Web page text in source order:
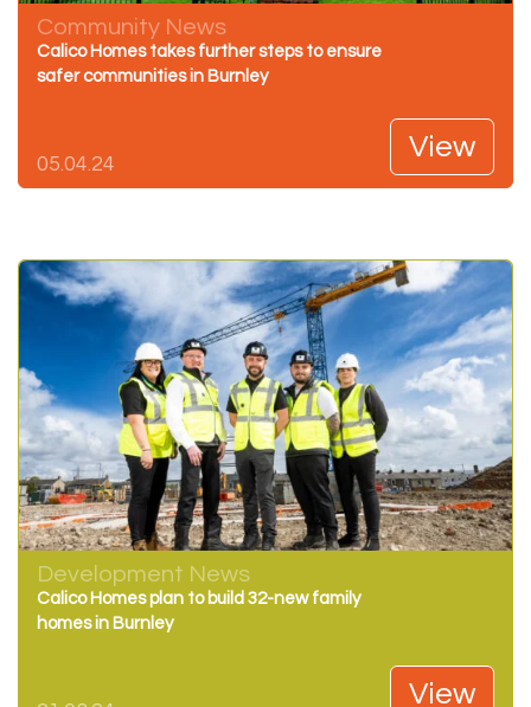
Community News
Calico Homes takes further steps to ensure
safer communities in Burnley
05.04.24
View
Development News
Calico Homes plan to build 32-new family
homes in Burnley
View